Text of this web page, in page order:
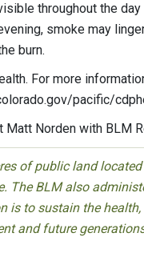
throughout the
smoke may
burn.
For more
pacific/
Norden with BLM
of public land
The BLM also
is to sustain the
and future